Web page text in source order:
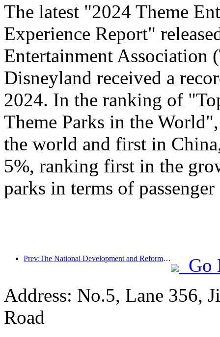
The latest "2024 Theme
Experience Report"
Entertainment Association
Disneyland received a
2024. In the ranking of
Theme Parks in the
the world and first in
5%, ranking first in the
parks in terms of
Prev:The National Development and Reform Commission releases the first batch of 49 high-quality outdoor sports destinations list
Go
Address: No.5, Lane 356,
Road